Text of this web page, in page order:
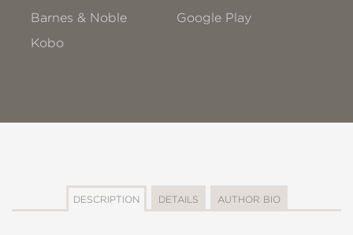
Barnes & Noble
Google Play
Kobo
DESCRIPTION DETAILS AUTHOR BIO